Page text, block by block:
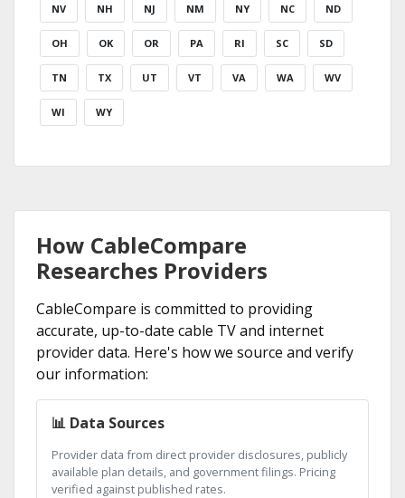
NV NH NJ NM NY NC ND
OH OK OR PA RI SC SD
TN TX UT VT VA WA WV
WI WY
How CableCompare
Researches Providers
CableCompare is committed to providing
accurate, up-to-date cable TV and internet
provider data. Here's how we source and verify
our information:
📊 Data Sources
Provider data from direct provider disclosures, publicly
available plan details, and government filings. Pricing
verified against published rates.